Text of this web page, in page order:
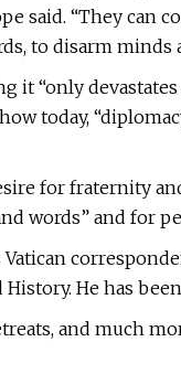
said. “They can
to disarm minds
it “only
today,
for fraternity
words” and for
Vatican
He has
and much